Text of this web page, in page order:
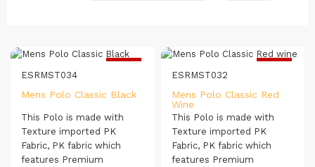
ESRMST034
Mens Polo Classic Black
This Polo is made with
Texture imported PK
Fabric, PK fabric which
features Premium
ESRMST032
Mens Polo Classic Red
Wine
This Polo is made with
Texture imported PK
Fabric, PK fabric which
features Premium